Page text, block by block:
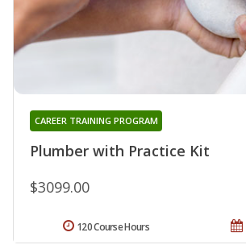
Plumber with Practice Kit
CAREER TRAINING PROGRAM
$3099.00
120 Course Hours